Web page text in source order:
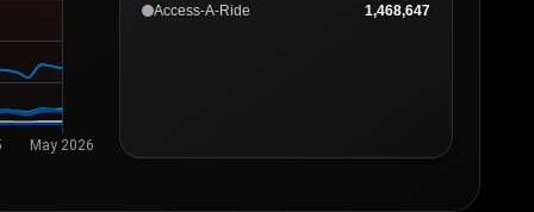
Access-A-Ride
1,468,647